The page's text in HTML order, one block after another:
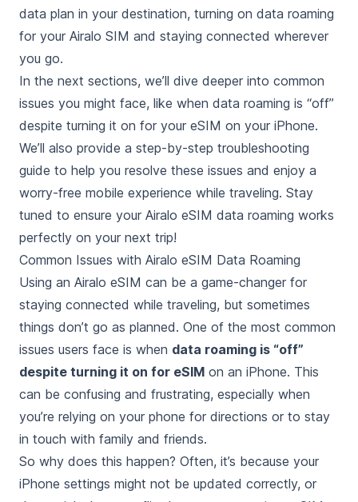
data plan in your destination, turning on data roaming
for your Airalo SIM and staying connected wherever
you go.
In the next sections, we’ll dive deeper into common
issues you might face, like when data roaming is “off”
despite turning it on for your eSIM on your iPhone.
We’ll also provide a step-by-step troubleshooting
guide to help you resolve these issues and enjoy a
worry-free mobile experience while traveling. Stay
tuned to ensure your Airalo eSIM data roaming works
perfectly on your next trip!
Common Issues with Airalo eSIM Data Roaming
Using an Airalo eSIM can be a game-changer for
staying connected while traveling, but sometimes
things don’t go as planned. One of the most common
issues users face is when data roaming is “off”
despite turning it on for eSIM on an iPhone. This
can be confusing and frustrating, especially when
you’re relying on your phone for directions or to stay
in touch with family and friends.
So why does this happen? Often, it’s because your
iPhone settings might not be updated correctly, or